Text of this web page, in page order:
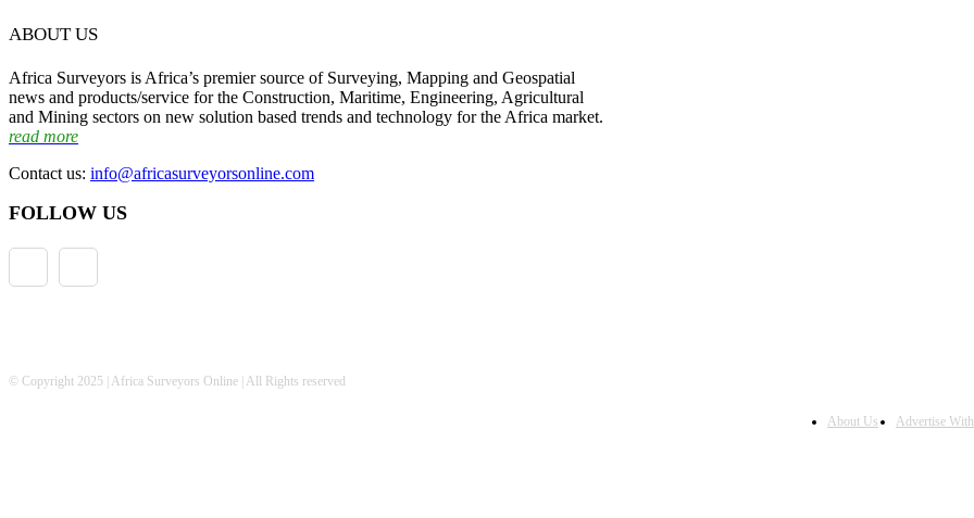
ABOUT US
Africa Surveyors is Africa’s premier source of Surveying, Mapping and Geospatial
news and products/service for the Construction, Maritime, Engineering, Agricultural
and Mining sectors on new solution based trends and technology for the Africa market.
read more
Contact us: info@africasurveyorsonline.com
FOLLOW US
© Copyright 2025 | Africa Surveyors Online | All Rights reserved
About Us Advertise